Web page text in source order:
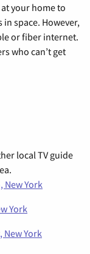
your home to
space. However,
or fiber internet.
who can’t get
local TV guide
New York
York
New York